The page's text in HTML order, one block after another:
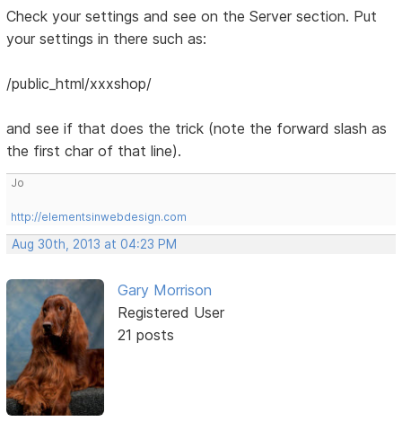
Check your settings and see on the Server section. Put
your settings in there such as:
/public_html/xxxshop/
and see if that does the trick (note the forward slash as
the first char of that line).
Jo
http://elementsinwebdesign.com
Aug 30th, 2013 at 04:23 PM
Gary Morrison
Registered User
21 posts